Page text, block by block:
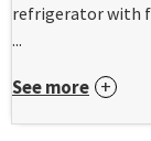
refrigerator with
...
See more